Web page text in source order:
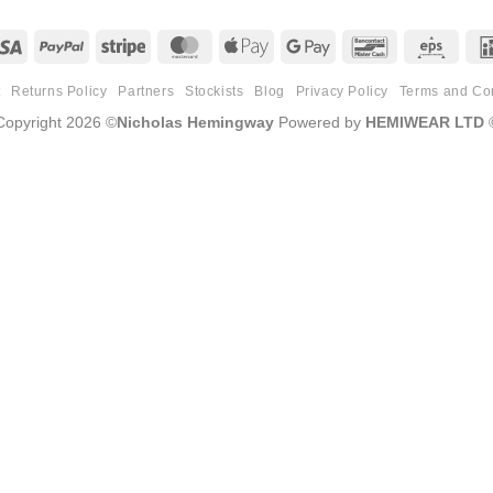
Visa PayPal Stripe MasterCardApple
Google
Bancontact
Returns Policy Partners Stockists Blog Privacy Policy Terms and
2026 ©Nicholas HemingwayPowered by HEMIWEAR LTD